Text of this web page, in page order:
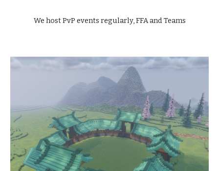
We host PvP events regularly, FFA and Teams